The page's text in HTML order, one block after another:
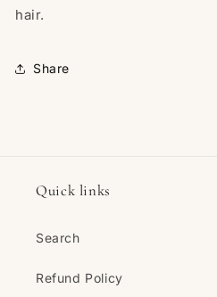
hair.
Share
Quick links
Search
Refund Policy